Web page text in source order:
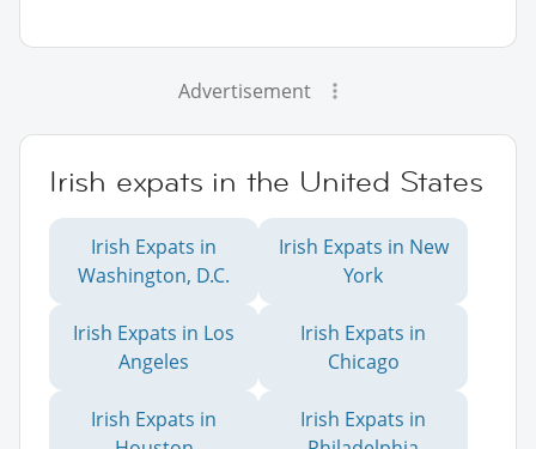
Advertisement
Irish expats in the United States
Irish Expats in
Washington, D.C.
Irish Expats in New
York
Irish Expats in Los
Angeles
Irish Expats in
Chicago
Irish Expats in
Irish Expats in